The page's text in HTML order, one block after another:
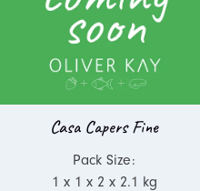
Casa Capers Fine
Pack Size:
1 x 1 x 2 x 2.1 kg